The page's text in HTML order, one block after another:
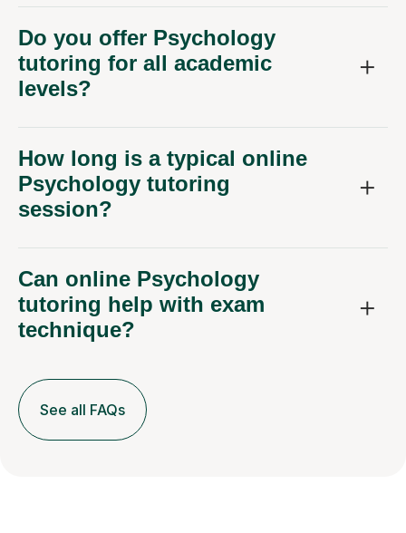
Do you offer Psychology
tutoring for all academic
levels?
How long is a typical online
Psychology tutoring
session?
Can online Psychology
tutoring help with exam
technique?
See all FAQs